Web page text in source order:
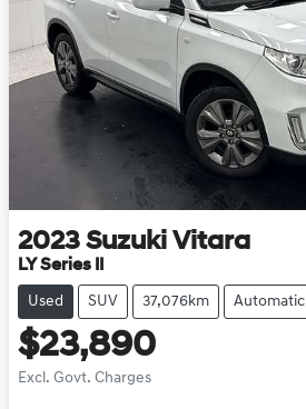
2023 Suzuki Vitara
LY Series II
Used SUV 37,076km Automatic
$23,890
Excl. Govt. Charges